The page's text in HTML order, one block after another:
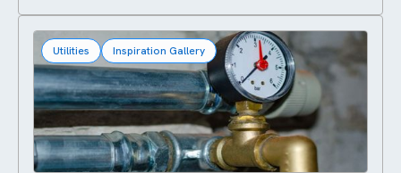
Utilities Inspiration Gallery